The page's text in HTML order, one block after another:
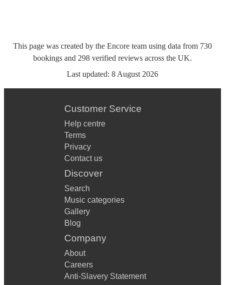
This page was created by the Encore team using data from 730
bookings and 298 verified reviews across the UK.
Last updated: 8 August 2026
Customer Service
Help centre
Terms
Privacy
Contact us
Discover
Search
Music categories
Gallery
Blog
Company
About
Careers
Anti-Slavery Statement